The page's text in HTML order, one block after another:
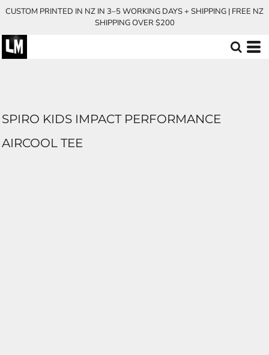
CUSTOM PRINTED IN NZ IN 3–5 WORKING DAYS + SHIPPING | FREE NZ
SHIPPING OVER $200
SPIRO KIDS IMPACT PERFORMANCE
AIRCOOL TEE